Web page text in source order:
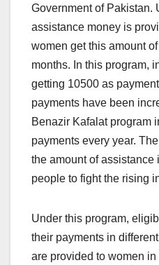
Government of Pakistan.
assistance money is
women get this amount
months. In this program,
getting 10500 as
payments have been
Benazir Kafalat program
payments every year.
the amount of assistance
people to fight the rising
Under this program,
their payments in
are provided to women